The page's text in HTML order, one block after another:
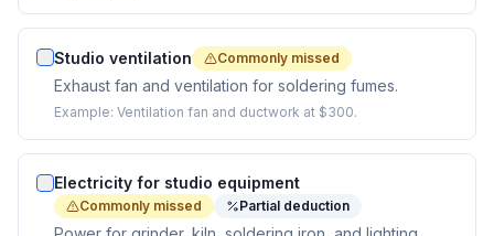
Studio ventilation Commonly missed
Exhaust fan and ventilation for soldering fumes.
Example: Ventilation fan and ductwork at $300.
Electricity for studio equipment
Commonly missed Partial deduction